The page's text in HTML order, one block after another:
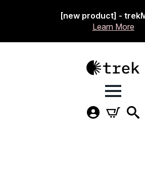
[new product] -
Learn More